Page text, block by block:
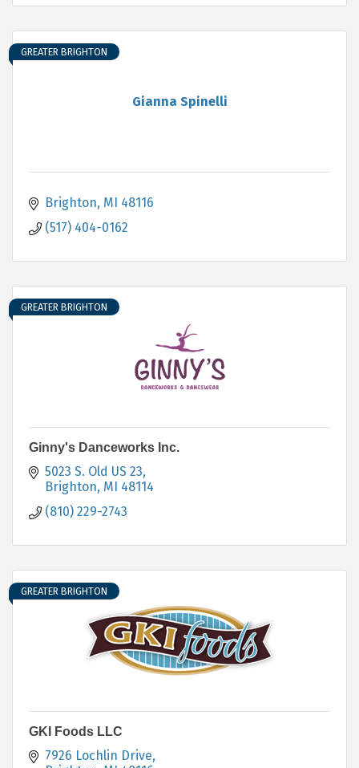
Gianna Spinelli
GREATER BRIGHTON
Brighton MI 48116
(517) 404-0162
GREATER BRIGHTON
Ginny's Danceworks Inc.
5023 S. Old US 23
Brighton MI 48114
(810) 229-2743
GREATER BRIGHTON
GKI Foods LLC
7926 Lochlin Drive